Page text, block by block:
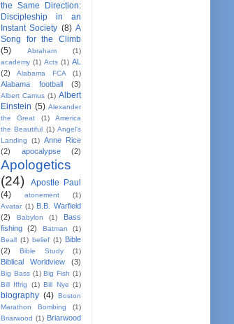
the Same Direction:
Discipleship in an
Instant Society (8) A
Song for the Climb
(5)
Abraham
(1)
academy (1) Acts (1) AL
(2)
Alabama FCA (1)
Alabama football (3)
Albert Camus (1) Albert
Einstein (5) Alexander
the Great
(1)
America
the Beautiful (1) Angel's
Landing
(1) Anne Rice
(2)
apocalypse (2)
Apologetics
(24)
Apostle Paul
(4)
atonement
(1)
Avatar (1) B.B. Warfield
(2)
Babylon (1)
Bass
fishing
(2) Batman
(1)
Beall (1) belief (1) Bible
(2)
Bible Study (1)
Biblical Worldview (3)
Big Bass (1) Big Fish (1)
Bill Iffrig
(1) Bill Nye (1)
biography (4) Boston
Marathon Bombing
(1)
Briarwood (1) Briarwood